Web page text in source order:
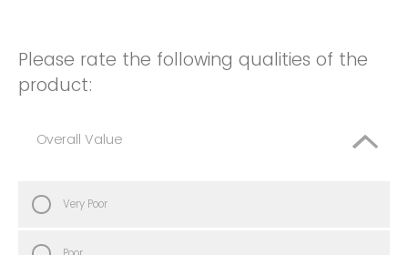
Please rate the following qualities of the
product:
Overall Value
Very Poor